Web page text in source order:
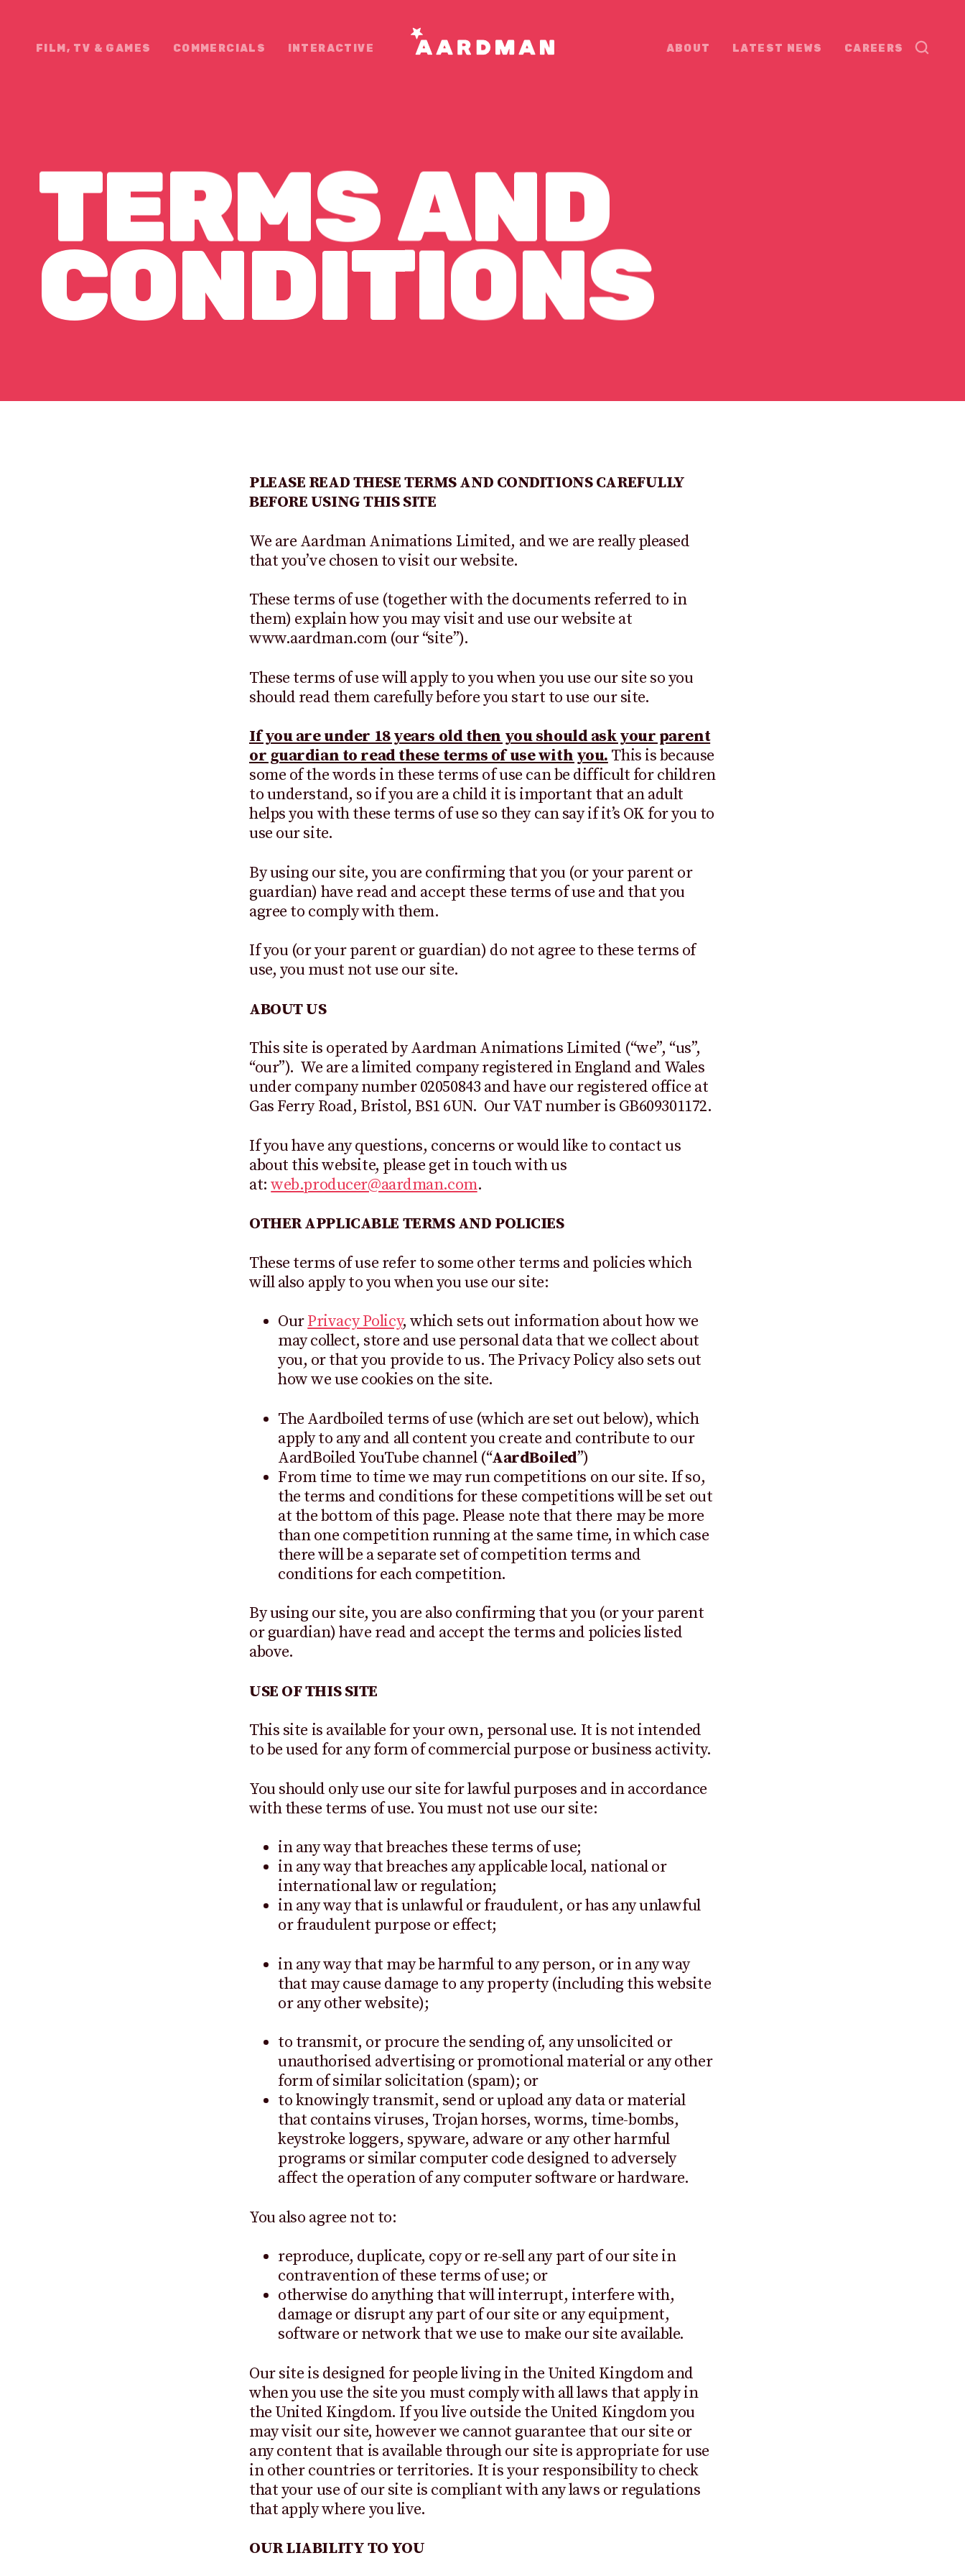
FILM, TV & GAMES COMMERCIALS INTERACTIVE ABOUT LATEST NEWS CAREERS
TERMSAND
CONDITIONS
PLEASE READ THESE TERMS AND CONDITIONS CAREFULLY
BEFORE USING THIS SITE
We are Aardman Animations Limited, and we are really pleased
that you’ve chosen to visit our website.
These terms of use (together with the documents referred to in
them) explain how you may visit and use our website at
www.aardman.com (our “site”).
These terms of use will apply to you when you use our site so you
should read them carefully before you start to use our site.
If you are under 18 years old then you should ask your parent
or guardian to read these terms of use with you. This is because
some of the words in these terms of use can be difficult for children
to understand, so if you are a child it is important that an adult
helps you with these terms of use so they can say if it’s OK for you to
use our site.
By using our site, you are confirming that you (or your parent or
guardian) have read and accept these terms of use and that you
agree to comply with them.
If you (or your parent or guardian) do not agree to these terms of
use, you must not use our site.
ABOUT US
This site is operated by Aardman Animations Limited (“we”, “us”,
“our”). We are a limited company registered in England and Wales
under company number 02050843 and have our registered office at
Gas Ferry Road, Bristol, BS1 6UN. Our VAT number is GB609301172.
If you have any questions, concerns or would like to contact us
about this website, please get in touch with us
at:web.producer@aardman.com.
OTHER APPLICABLE TERMS AND POLICIES
These terms of use refer to some other terms and policies which
will also apply to you when you use our site:
OurPrivacy Policy, which sets out information about how we
may collect, store and use personal data that we collect about
you, or that you provide to us. The Privacy Policy also sets out
how we use cookies on the site.
The Aardboiled terms of use (which are set out below), which
apply to any and all content you create and contribute to our
AardBoiled YouTube channel (“AardBoiled”)
From time to time we may run competitions on our site. If so,
the terms and conditions for these competitions will be set out
at the bottom of this page. Please note that there may be more
than one competition running at the same time, in which case
there will be a separate set of competition terms and
conditions for each competition.
By using our site, you are also confirming that you (or your parent
or guardian) have read and accept the terms and policies listed
above.
USE OF THIS SITE
This site is available for your own, personal use. It is not intended
to be used for any form of commercial purpose or business activity.
You should only use our site for lawful purposes and in accordance
with these terms of use. You must not use our site:
in any way that breaches these terms of use;
in any way that breaches any applicable local, national or
international law or regulation;
in any way that is unlawful or fraudulent, or has any unlawful
or fraudulent purpose or effect;
in any way that may be harmful to any person, or in any way
that may cause damage to any property (including this website
or any other website);
to transmit, or procure the sending of, any unsolicited or
unauthorised advertising or promotional material or any other
form of similar solicitation (spam); or
to knowingly transmit, send or upload any data or material
that contains viruses, Trojan horses, worms, time-bombs,
keystroke loggers, spyware, adware or any other harmful
programs or similar computer code designed to adversely
affect the operation of any computer software or hardware.
You also agree not to:
reproduce, duplicate, copy or re-sell any part of our site in
contravention of these terms of use; or
otherwise do anything that will interrupt, interfere with,
damage or disrupt any part of our site or any equipment,
software or network that we use to make our site available.
Our site is designed for people living in the United Kingdom and
when you use the site you must comply with all laws that apply in
the United Kingdom. If you live outside the United Kingdom you
may visit our site, however we cannot guarantee that our site or
any content that is available through our site is appropriate for use
in other countries or territories. It is your responsibility to check
that your use of our site is compliant with any laws or regulations
that apply where you live.
OUR LIABILITY TO YOU